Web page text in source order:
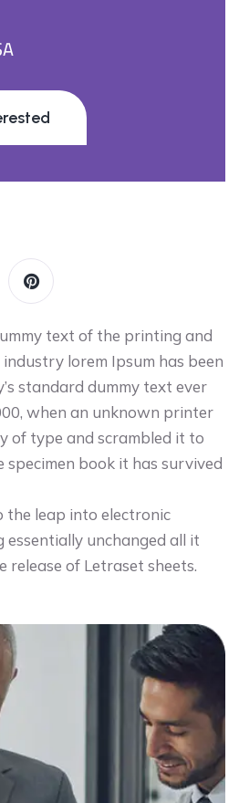
text of the printing and
lorem Ipsum has been
standard dummy text ever
when an unknown printer
of type and scrambled it to
specimen book it has survived
the leap into electronic
unchanged all it
release of Letraset sheets.